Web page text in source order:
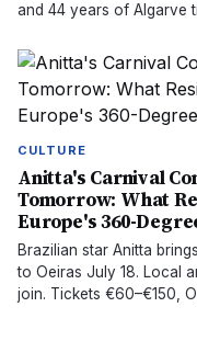
and 44 years of Algarve
CULTURE
Anitta's Carnival
Tomorrow: What
Europe's 360-
Brazilian star Anitta
to Oeiras July 18. Local
join. Tickets €60–€150,